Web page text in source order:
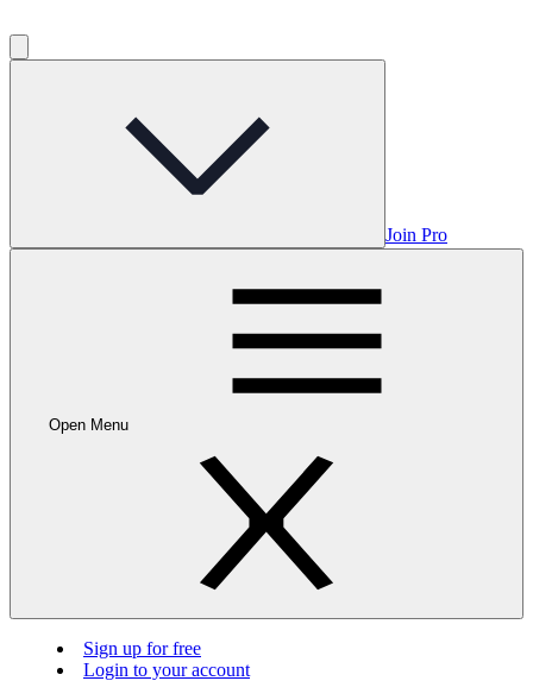
Join Pro
Open Menu
Sign up for free
Login to your account